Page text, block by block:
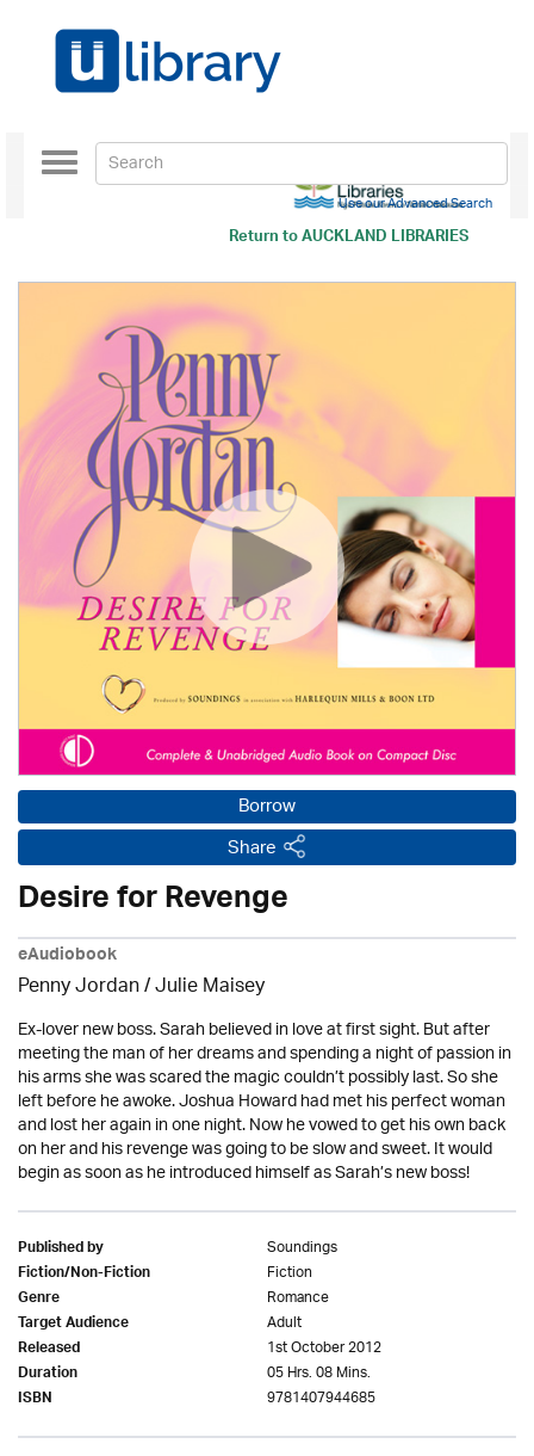
Return toAUCKLAND LIBRARIES
Toggle
navigation
Use our Advanced Search
Borrow
Share
Desire for Revenge
eAudiobook
Penny Jordan/Julie Maisey
Ex-lover new boss. Sarah believed in love at first sight. But after
meeting the man of her dreams and spending a night of passion in
his arms she was scared the magic couldn’t possibly last. So she
left before he awoke. Joshua Howard had met his perfect woman
and lost her again in one night. Now he vowed to get his own back
on her and his revenge was going to be slow and sweet. It would
begin as soon as he introduced himself as Sarah’s new boss!
Published by Soundings
Fiction/Non-Fiction Fiction
Genre Romance
Target Audience Adult
Released 1st October 2012
Duration 05 Hrs. 08 Mins.
ISBN 9781407944685